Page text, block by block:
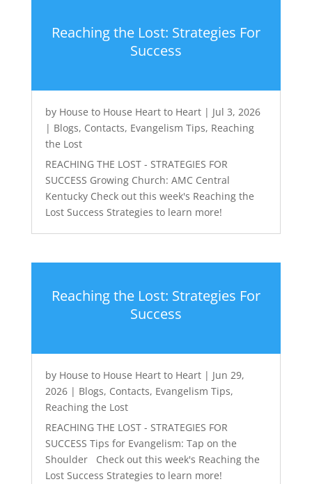
Reaching the Lost: Strategies For
Success
by House to House Heart to Heart| Jul 3, 2026
| Blogs, Contacts, Evangelism Tips, Reaching
the Lost
REACHING THE LOST - STRATEGIES FOR
SUCCESS Growing Church: AMC Central
Kentucky Check out this week's Reaching the
Lost Success Strategies to learn more!
Reaching the Lost: Strategies For
Success
by House to House Heart to Heart| Jun 29,
2026| Blogs, Contacts, Evangelism Tips,
Reaching the Lost
REACHING THE LOST - STRATEGIES FOR
SUCCESS Tips for Evangelism: Tap on the
Shoulder Check out this week's Reaching the
Lost Success Strategies to learn more!